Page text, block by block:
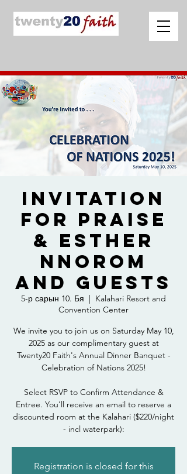
Invitation
for Praise
& Esther
Nnorom
and Guests
5-р сарын 10. Бя
  |
Kalahari Resort and
Convention Center
We invite you to join us on Saturday May 10,
2025 as our complimentary guest at
Twenty20 Faith's Annual Dinner Banquet -
Celebration of Nations 2025!
Select RSVP to Confirm Attendance &
Entree. You'll receive an email to reserve a
discounted room at the Kalahari ($220/night
- incl waterpark):
Registration is closed for this